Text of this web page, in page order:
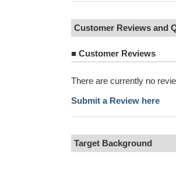
Customer Reviews and
■ Customer Reviews
There are currently no
Submit a Review here
Target Background